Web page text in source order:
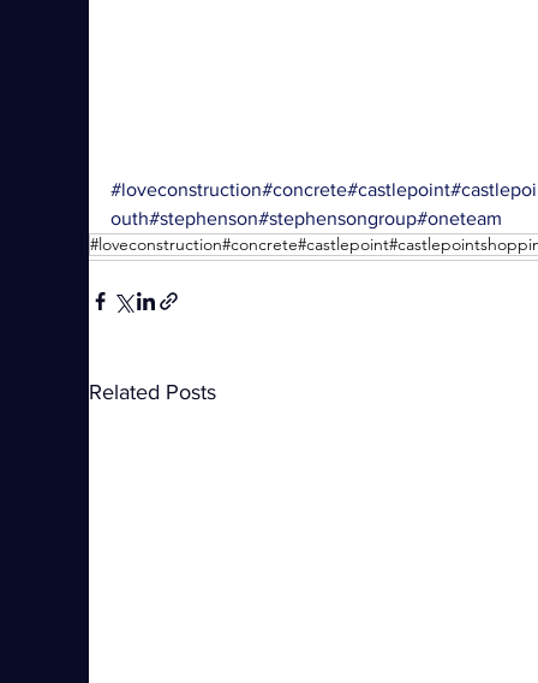
#loveconstruction#concrete#castlepoint
outh#stephenson#stephensongroup#oneteam
Related Posts